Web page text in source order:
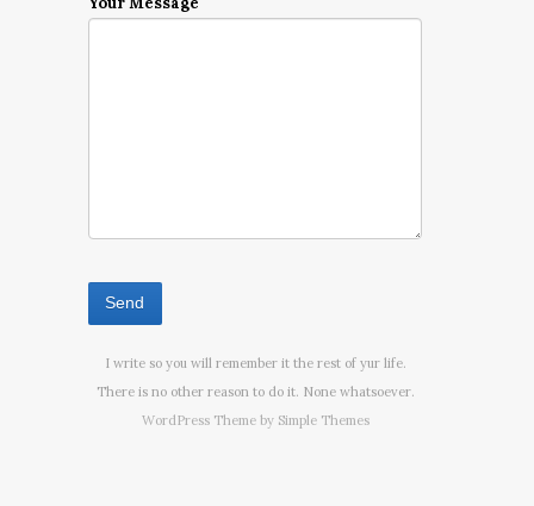
I write so you will remember it the rest of yur life.
There is no other reason to do it. None whatsoever.
WordPress Theme by Simple Themes